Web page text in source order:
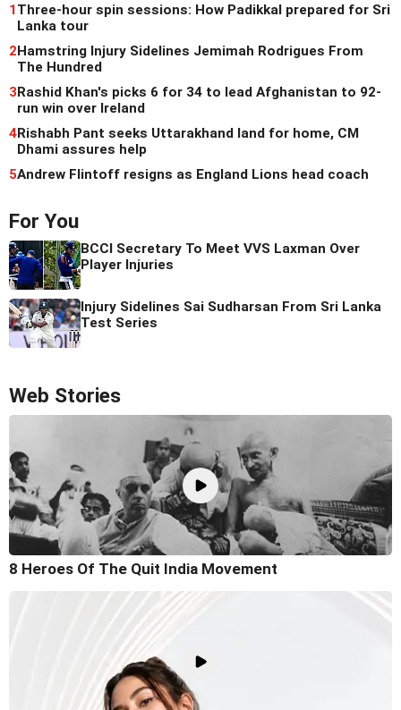
1Three-hour spin sessions: How Padikkal prepared for Sri
Lanka tour
2Hamstring Injury Sidelines Jemimah Rodrigues From
The Hundred
3Rashid Khan's picks 6 for 34 to lead Afghanistan to 92-
run win over Ireland
4Rishabh Pant seeks Uttarakhand land for home, CM
Dhami assures help
5Andrew Flintoff resigns as England Lions head coach
For You
BCCI Secretary To Meet VVS Laxman Over
Player Injuries
Injury Sidelines Sai Sudharsan From Sri Lanka
Test Series
Web Stories
8 Heroes Of The Quit India Movement